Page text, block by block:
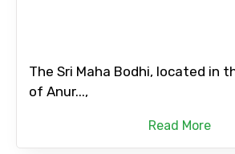
The Sri Maha Bodhi, located in
of Anur...,
Read More